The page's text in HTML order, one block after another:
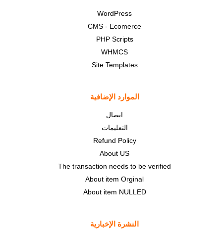
WordPress
CMS - Ecomerce
PHP Scripts
WHMCS
Site Templates
الموارد الإضافية
اتصال
التعليمات
Refund Policy
About US
The transaction needs to be verified
About item Orginal
About item NULLED
النشرة الإخبارية